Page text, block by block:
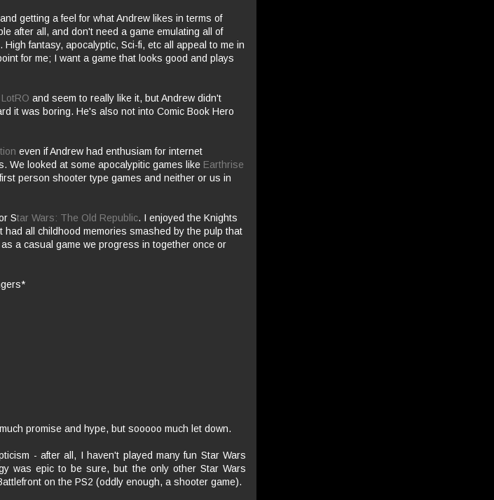
getting a feel for what Andrew likes in terms of
after all, and don't need a game emulating all of
fantasy, apocalyptic, Sci-fi, etc all appeal to me in
for me; I want a game that looks good and plays
LotRO and seem to really like it, but Andrew didn't
it was boring. He's also not into Comic Book Hero
even if Andrew had enthusiam for internet
We looked at some apocalypitic games like Earthrise
person shooter type games and neither or us in
Star Wars: The Old Republic. I enjoyed the Knights
all childhood memories smashed by the pulp that
a casual game we progress in together once or
promise and hype, but sooooo much let down.
- after all, I haven't played many fun Star Wars
was epic to be sure, but the only other Star Wars
on the PS2 (oddly enough, a shooter game).